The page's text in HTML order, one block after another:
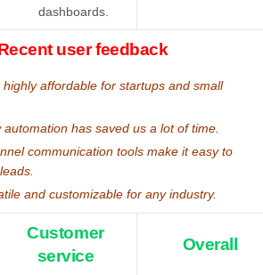
dashboards.
user feedback
highly affordable for startups and small
automation has saved us a lot of time.
communication tools make it easy to
and customizable for any industry.
Customer
service
Overall